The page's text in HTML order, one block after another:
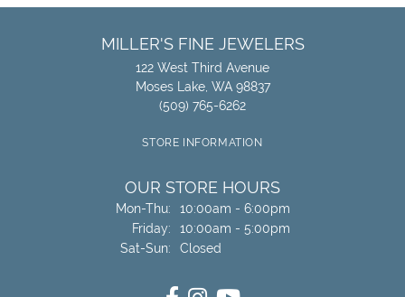
MILLER'S FINE JEWELERS
122 West Third Avenue
Moses Lake, WA 98837
(509) 765-6262
STORE INFORMATION
OUR STORE HOURS
Mon-Thu:Monday - Thursday:
10:00am - 6:00pm
Friday:
10:00am - 5:00pm
Sat-Sun:Saturday - Sunday:
Closed